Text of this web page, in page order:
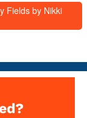
Fields by Nikki